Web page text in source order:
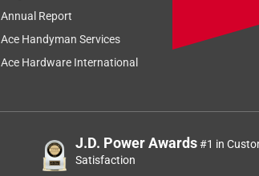
Annual Report
Ace Handyman Services
Ace Hardware International
J.D. Power Awards#1 in
Satisfaction